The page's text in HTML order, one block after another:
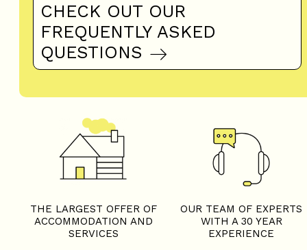
CHECK OUT OUR
FREQUENTLY ASKED
QUESTIONS
THE LARGEST OFFER OF
ACCOMMODATION AND
SERVICES
OUR TEAM OF EXPERTS
WITH A 30 YEAR
EXPERIENCE